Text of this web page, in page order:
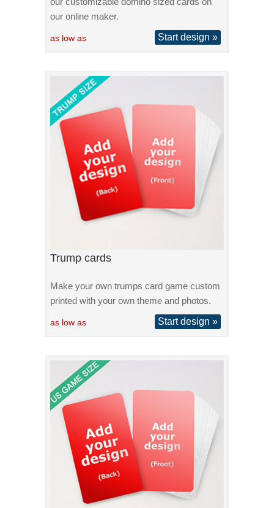
our online maker.
as low as Start design »
Trump cards
Make your own trumps card game custom
printed with your own theme and photos.
as low as Start design »